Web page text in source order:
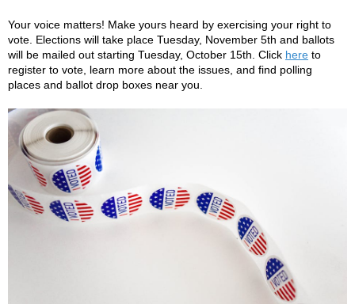
Your voice matters! Make yours heard by exercising your right to
vote. Elections will take place Tuesday, November 5th and ballots
will be mailed out starting Tuesday, October 15th. Click here to
register to vote, learn more about the issues, and find polling
places and ballot drop boxes near you.